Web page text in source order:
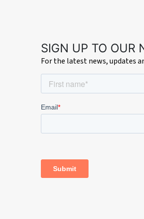
garage; side access.
SIGN UP TO OUR
For the latest news, updates